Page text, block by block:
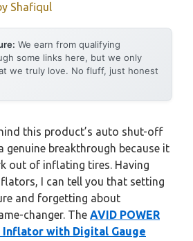
Shafiqul
We earn from qualifying
some links here, but we only
we truly love. No fluff, just honest
this product’s auto shut-off
genuine breakthrough because it
out of inflating tires. Having
I can tell you that setting
and forgetting about
changer. The AVID POWER
Inflator with Digital Gauge